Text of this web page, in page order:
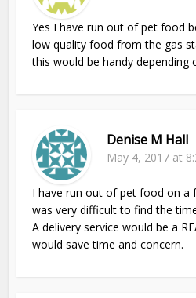
Yes I have run out of pet food
low quality food from the gas
this would be handy depending
Denise M Hall
May 4, 2017 at
I have run out of pet food on a
was very difficult to find the
A delivery service would be a
would save time and concern.